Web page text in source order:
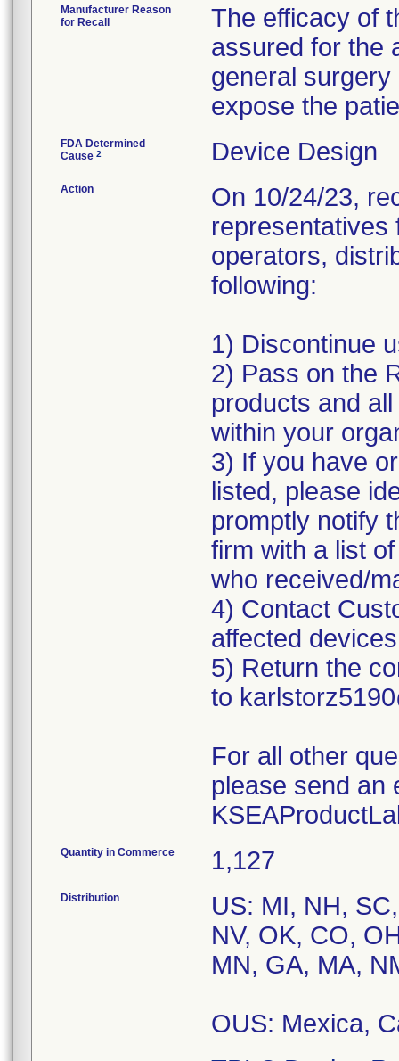
Manufacturer Reason
for Recall
The efficacy of
assured for the
general
expose the
FDA Determined
Cause 2 Device Design
Action
On 10/24/23,
representatives
operators,
following:
1) Discontinue
2) Pass on the
products and
within your
3) If you have
listed, please
promptly notify
firm with a list
who received/
4) Contact
affected
5) Return the
to
For all other
please send an
Quantity in Commerce 1,127
Distribution
US: MI, NH,
NV, OK, CO,
MN, GA, MA,
OUS: Mexica,